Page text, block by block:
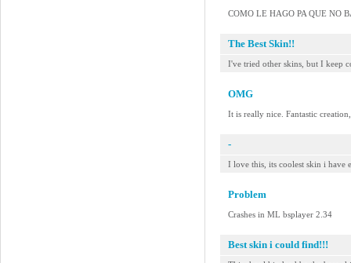
COMO LE HAGO PA QUE NO
The Best Skin!!
I've tried other skins, but I keep
OMG
It is really nice. Fantastic
-
I love this, its coolest skin i have
Problem
Crashes in ML bsplayer 2.34
Best skin i could find!!!